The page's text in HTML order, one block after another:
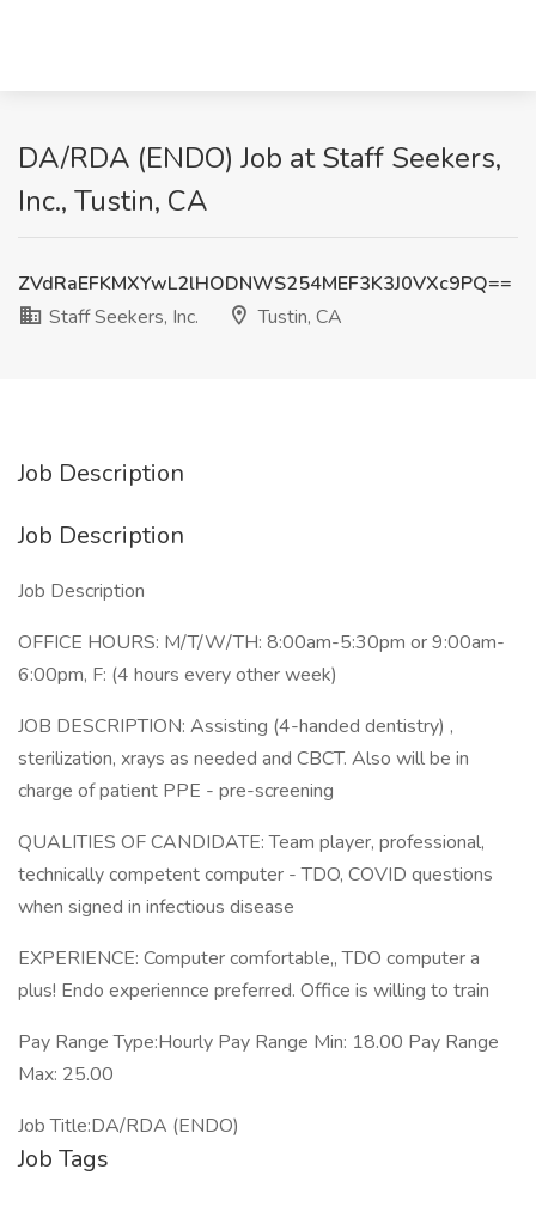
DA/RDA (ENDO) Job at Staff Seekers,
Inc., Tustin, CA
ZVdRaEFKMXYwL2lHODNWS254MEF3K3J0VXc9PQ==
Staff Seekers, Inc.
Tustin, CA
Job Description
Job Description
Job Description
OFFICE HOURS: M/T/W/TH: 8:00am-5:30pm or 9:00am-
6:00pm, F: (4 hours every other week)
JOB DESCRIPTION: Assisting (4-handed dentistry) ,
sterilization, xrays as needed and CBCT. Also will be in
charge of patient PPE - pre-screening
QUALITIES OF CANDIDATE: Team player, professional,
technically competent computer - TDO, COVID questions
when signed in infectious disease
EXPERIENCE: Computer comfortable,, TDO computer a
plus! Endo experiennce preferred. Office is willing to train
Pay Range Type:Hourly Pay Range Min: 18.00 Pay Range
Max: 25.00
Job Title:DA/RDA (ENDO)
Job Tags